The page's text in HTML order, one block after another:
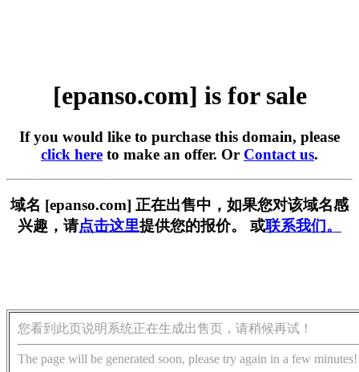
[epanso.com] is for sale
If you would like to purchase this domain, please
click here to make an offer. Or Contact us.
域名 [epanso.com] 正在出售中，如果您对该域名感
兴趣，请点击这里提供您的报价。 或联系我们。
您看到此页说明系统正在生成出售页，请稍候再试！
The page will be generated soon, please try again in a few minutes!